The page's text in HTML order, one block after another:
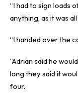
“I had to sign loads
anything, as it was
“I handed over the
“Adrian said he
long they said it
four.